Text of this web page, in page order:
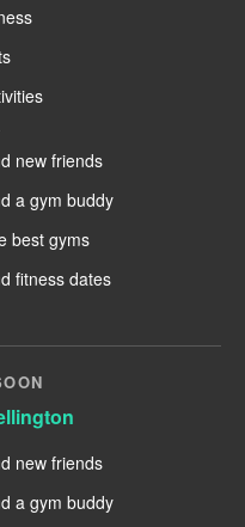
new friends
a gym buddy
best gyms
fitness dates
new friends
a gym buddy